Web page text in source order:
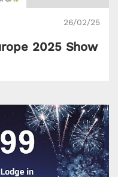
26/02/25
2025 Show